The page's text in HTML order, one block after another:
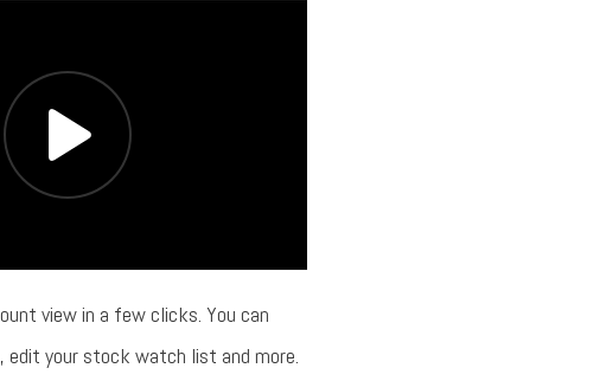
view in a few clicks. You can
edit your stock watch list and more.